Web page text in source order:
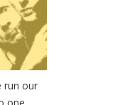
run our